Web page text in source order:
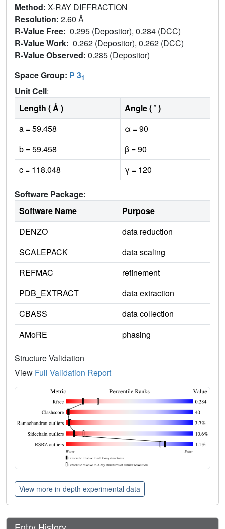
Method: X-RAY DIFFRACTION
Resolution: 2.60 Å
R-Value Free: 0.295 (Depositor), 0.284 (DCC)
R-Value Work: 0.262 (Depositor), 0.262 (DCC)
R-Value Observed: 0.285 (Depositor)
Space Group: P 31
Unit Cell:
Length ( Å )
Angle ( ˚ )
a = 59.458
α = 90
b = 59.458
β = 90
c = 118.048
γ = 120
Software Package:
Software Name
Purpose
DENZO
data reduction
SCALEPACK
data scaling
REFMAC
refinement
PDB_EXTRACT
data extraction
CBASS
data collection
AMoRE
phasing
Structure Validation
View Full Validation Report
View more in-depth experimental data